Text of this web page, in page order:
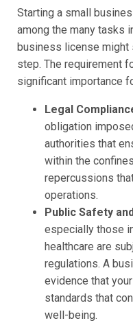
Starting a small
among the many tasks
business license might
step. The requirement
significant importance
Legal
obligation
authorities that
within the
repercussions
operations.
Public Safety
especially those
healthcare are
regulations. A
evidence that
standards that
well-being.